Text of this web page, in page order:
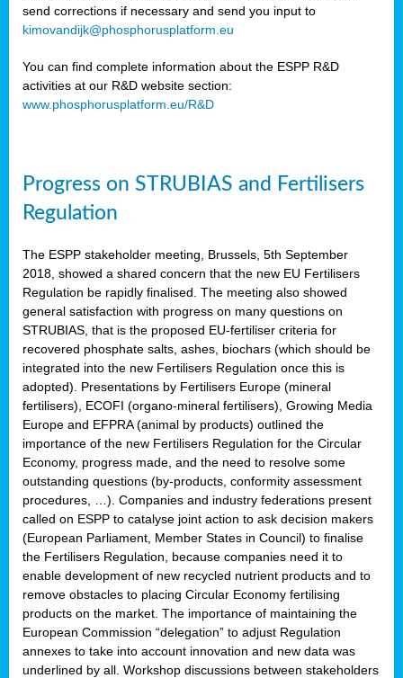
send corrections if necessary and send you input to
kimovandijk@phosphorusplatform.eu
You can find complete information about the ESPP R&D
activities at our R&D website section:
www.phosphorusplatform.eu/R&D
Progress on STRUBIAS and Fertilisers
Regulation
The ESPP stakeholder meeting, Brussels, 5th September
2018, showed a shared concern that the new EU Fertilisers
Regulation be rapidly finalised. The meeting also showed
general satisfaction with progress on many questions on
STRUBIAS, that is the proposed EU-fertiliser criteria for
recovered phosphate salts, ashes, biochars (which should be
integrated into the new Fertilisers Regulation once this is
adopted). Presentations by Fertilisers Europe (mineral
fertilisers), ECOFI (organo-mineral fertilisers), Growing Media
Europe and EFPRA (animal by products) outlined the
importance of the new Fertilisers Regulation for the Circular
Economy, progress made, and the need to resolve some
outstanding questions (by-products, conformity assessment
procedures, …). Companies and industry federations present
called on ESPP to catalyse joint action to ask decision makers
(European Parliament, Member States in Council) to finalise
the Fertilisers Regulation, because companies need it to
enable development of new recycled nutrient products and to
remove obstacles to placing Circular Economy fertilising
products on the market. The importance of maintaining the
European Commission “delegation” to adjust Regulation
annexes to take into account innovation and new data was
underlined by all. Workshop discussions between stakeholders